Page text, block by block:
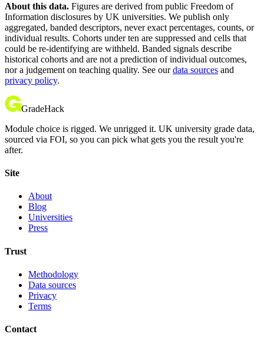
About this data. Figures are derived from public Freedom of
Information disclosures by UK universities. We publish only
aggregated, banded descriptors, never exact percentages, counts, or
individual results. Cohorts under ten are suppressed and cells that
could be re-identifying are withheld. Banded signals describe
historical cohorts and are not a prediction of individual outcomes,
nor a judgement on teaching quality. See our data sources and
privacy policy.
GradeHack
Module choice is rigged. We unrigged it. UK university grade data,
sourced via FOI, so you can pick what gets you the result you're
after.
Site
About
Blog
Universities
Press
Trust
Methodology
Data sources
Privacy
Terms
Contact